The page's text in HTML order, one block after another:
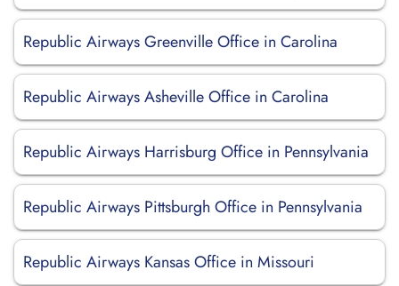
Republic Airways Greenville Office in Carolina
Republic Airways Asheville Office in Carolina
Republic Airways Harrisburg Office in Pennsylvania
Republic Airways Pittsburgh Office in Pennsylvania
Republic Airways Kansas Office in Missouri